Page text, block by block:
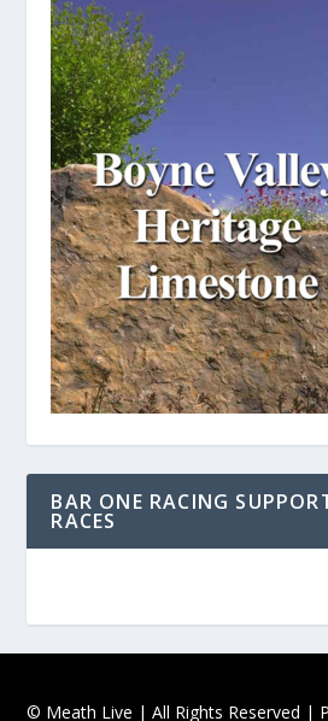
BAR ONE RACING
RACES
© Meath Live | All Rights Reserved |